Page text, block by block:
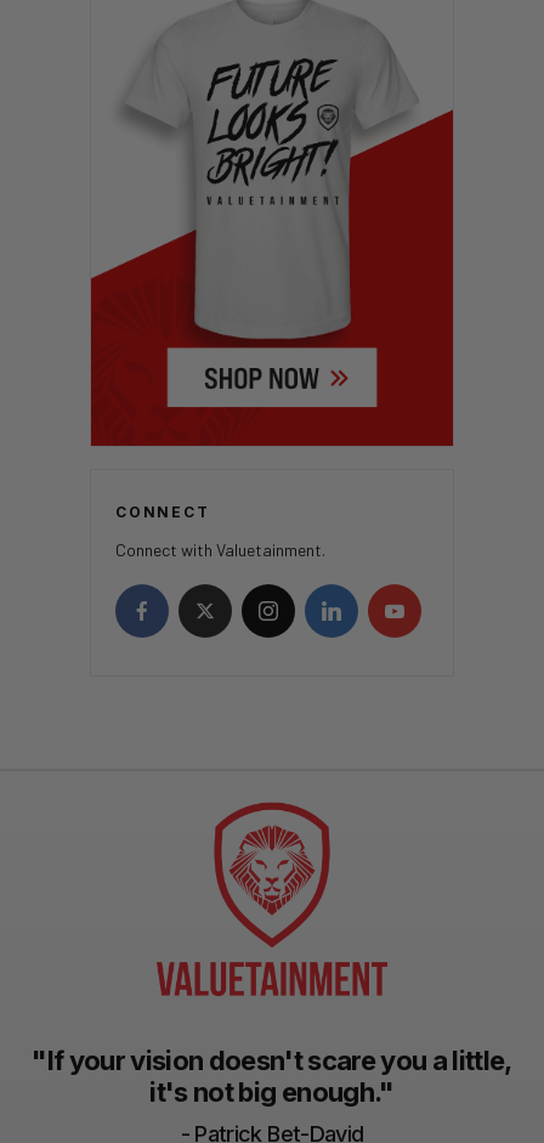
CONNECT
Connect with Valuetainment.
"If your vision doesn't scare you a little,
it's not big enough."
- Patrick Bet-David